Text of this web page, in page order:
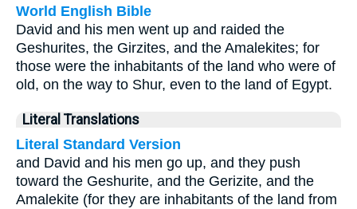
World English Bible
David and his men went up and raided the
Geshurites, the Girzites, and the Amalekites; for
those were the inhabitants of the land who were of
old, on the way to Shur, even to the land of Egypt.
Literal Translations
Literal Standard Version
and David and his men go up, and they push
toward the Geshurite, and the Gerizite, and the
Amalekite (for they are inhabitants of the land from